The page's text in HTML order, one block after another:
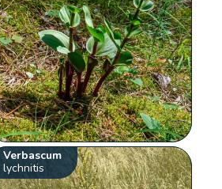
Verbascum
lychnitis